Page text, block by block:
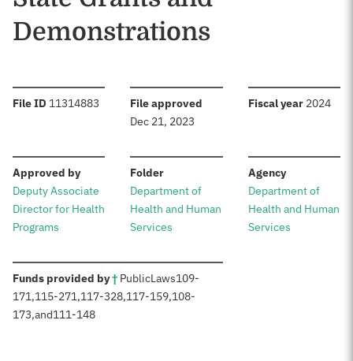
Demonstrations
File ID :11314883 File approved
Dec 21, 2023
Fiscal year: 2024
Approved by:
Deputy Associate
Director for Health
Programs
Folder:
Department of
Health and Human
Services
Agency:
Department of
Health and Human
Services
Funds provided by†: PublicLaws109-
171,115-271,117-328,117-159,108-
173,and111-148